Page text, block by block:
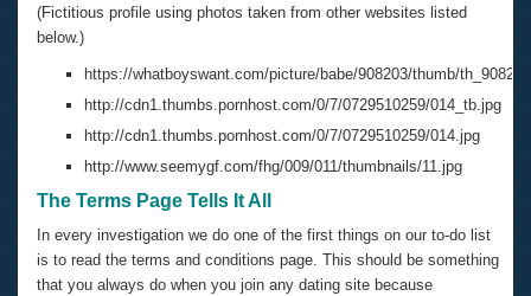
(Fictitious profile using photos taken from other websites listed
below.)
https://whatboyswant.com/picture/babe/908203/thumb/
http://cdn1.thumbs.pornhost.com/0/7/0729510259/014_tb.jpg
http://cdn1.thumbs.pornhost.com/0/7/0729510259/014.jpg
http://www.seemygf.com/fhg/009/011/thumbnails/11.jpg
The Terms Page Tells It All
In every investigation we do one of the first things on our to-do list
is to read the terms and conditions page. This should be something
that you always do when you join any dating site because